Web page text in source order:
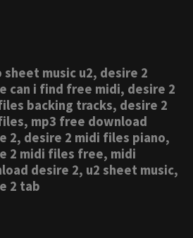
sheet music u2, desire 2
can i find free midi, desire 2
backing tracks, desire 2
mp3 free download
2, desire 2 midi files piano,
2 midi files free, midi
desire 2, u2 sheet music,
2 tab